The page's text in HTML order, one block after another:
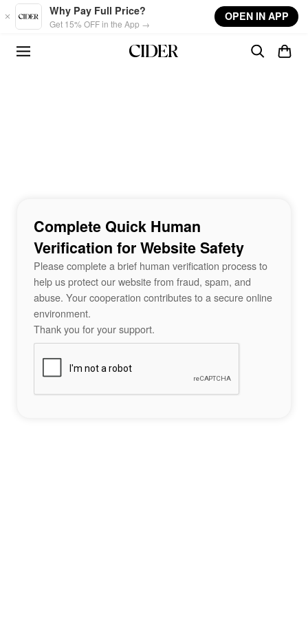
Skip to main content
Why Pay Full Price?
Get 15% OFF in the App →
OPEN IN APP
Complete Quick Human
Verification for Website Safety
Please complete a brief human verification process to
help us protect our website from fraud, spam, and
abuse. Your cooperation contributes to a secure online
environment.
Thank you for your support.